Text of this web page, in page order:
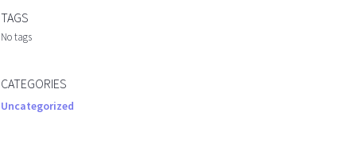
TAGS
No tags
CATEGORIES
Uncategorized